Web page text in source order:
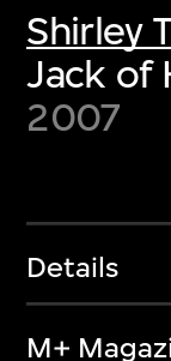
Shirley
Jack of
2007
Details
M+
first-